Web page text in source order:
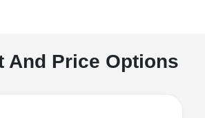
And Price Options